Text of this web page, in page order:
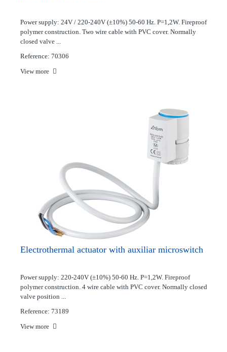
Power supply: 24V / 220-240V (±10%) 50-60 Hz. P=1,2W. Fireproof
polymer construction. Two wire cable with PVC cover. Normally
closed valve ...
Reference: 70306
View more
Electrothermal actuator with auxiliar microswitch
Power supply: 220-240V (±10%) 50-60 Hz. P=1,2W. Fireproof
polymer construction. 4 wire cable with PVC cover. Normally closed
valve position ...
Reference: 73189
View more